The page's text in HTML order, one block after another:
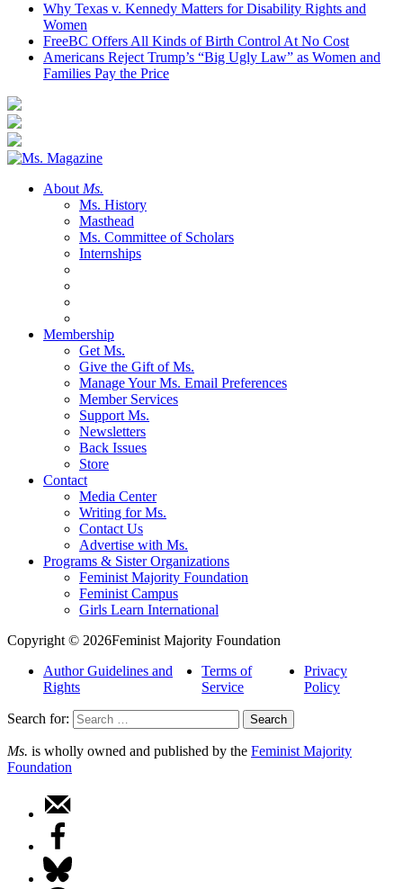
Why Texas v. Kennedy Matters for Disability Rights and
Women
FreeBC Offers All Kinds of Birth Control At No Cost
Americans Reject Trump’s “Big Ugly Law” as Women and
Families Pay the Price
About Ms.
Ms. History
Masthead
Ms. Committee of Scholars
Internships
Membership
Get Ms.
Give the Gift of Ms.
Manage Your Ms. Email Preferences
Member Services
Support Ms.
Newsletters
Back Issues
Store
Contact
Media Center
Writing for Ms.
Contact Us
Advertise with Ms.
Programs & Sister Organizations
Feminist Majority Foundation
Feminist Campus
Girls Learn International
Copyright © 2026Feminist Majority Foundation
Author Guidelines and
Rights
Terms of
Service
Privacy
Policy
Search for:
Ms. is wholly owned and published by the Feminist Majority
Foundation